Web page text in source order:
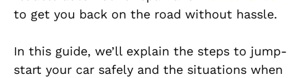
to get you back on the road without hassle.
In this guide, we’ll explain the steps to jump-
start your car safely and the situations when